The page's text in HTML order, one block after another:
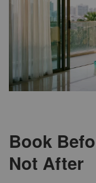
Book
Not After